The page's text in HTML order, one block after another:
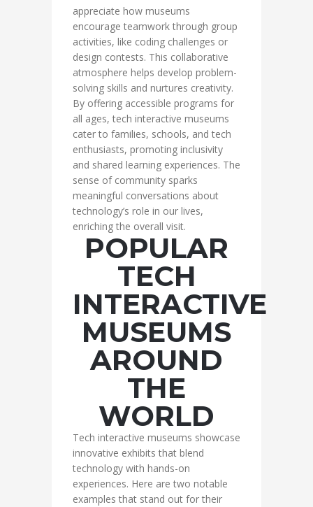
appreciate how museums
encourage teamwork through group
activities, like coding challenges or
design contests. This collaborative
atmosphere helps develop problem-
solving skills and nurtures creativity.
By offering accessible programs for
all ages, tech interactive museums
cater to families, schools, and tech
enthusiasts, promoting inclusivity
and shared learning experiences. The
sense of community sparks
meaningful conversations about
technology’s role in our lives,
enriching the overall visit.
POPULAR
TECH
INTERACTIVE
MUSEUMS
AROUND
THE
WORLD
Tech interactive museums showcase
innovative exhibits that blend
technology with hands-on
experiences. Here are two notable
examples that stand out for their